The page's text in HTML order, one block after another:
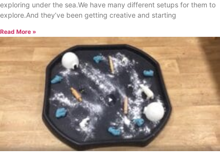
exploring under the sea.We have many different setups for them to
explore.And they’ve been getting creative and starting
Read More »